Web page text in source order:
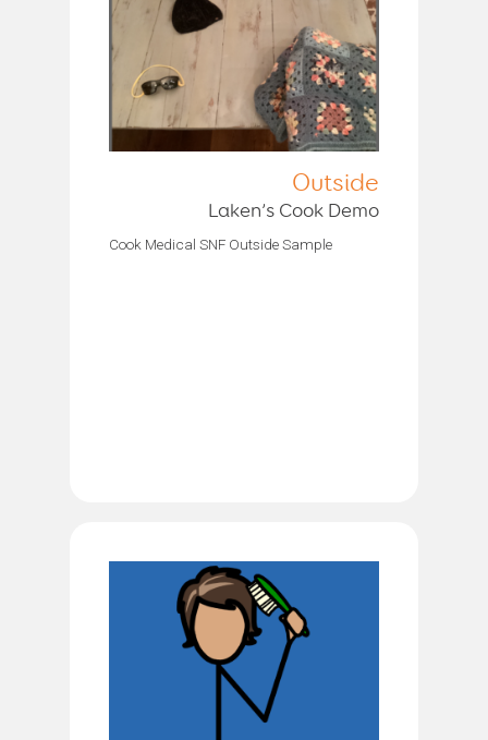
Outside
Laken’s Cook Demo
Cook Medical SNF Outside Sample